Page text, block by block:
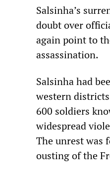
Salsinha’s
doubt over
again point to
assassination.
Salsinha had
western
600 soldiers
widespread
The unrest was
ousting of the